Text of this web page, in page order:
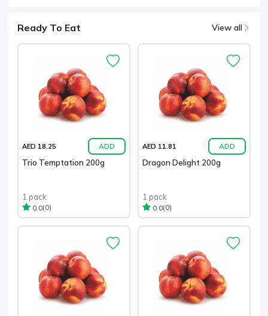
Ready To Eat View all
AED 18.25 ADD
Trio Temptation 200g
1 pack
0.0(0)
AED 11.81 ADD
Dragon Delight 200g
1 pack
0.0(0)